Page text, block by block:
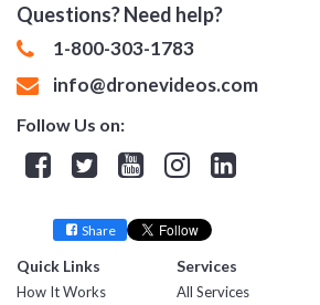
Questions? Need help?
1-800-303-1783
info@dronevideos.com
Follow Us on:
Facebook
TwitterYouTube
Instagram
Linkedin
Share
Quick Links
How It Works
Services
All Services